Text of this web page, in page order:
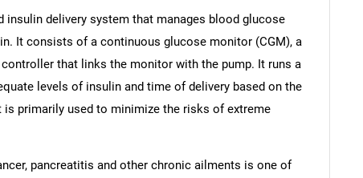
delivery system that manages blood glucose
It consists of a continuous glucose monitor (CGM), a
that links the monitor with the pump. It runs a
levels of insulin and time of delivery based on the
primarily used to minimize the risks of extreme
pancreatitis and other chronic ailments is one of